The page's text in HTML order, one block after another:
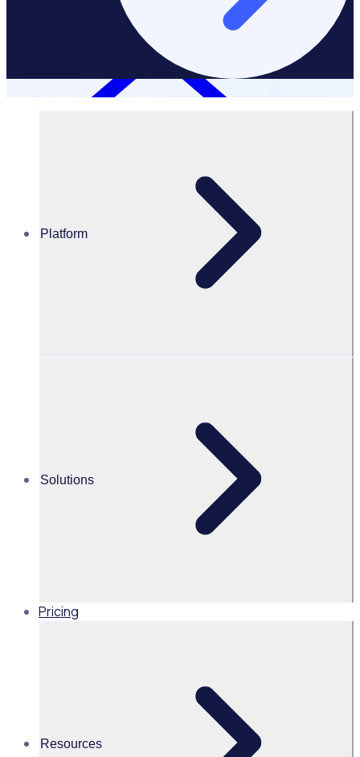
Platform
Solutions
Pricing
Resources
Alice Turnbull
Head of Brand and Content,
Global, Rosterfy